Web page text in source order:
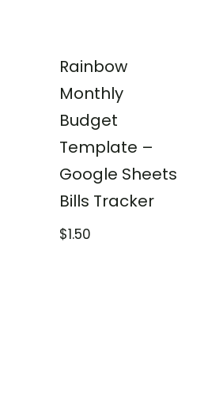
Rainbow
Monthly
Budget
Template –
Google Sheets
Bills Tracker
$1.50